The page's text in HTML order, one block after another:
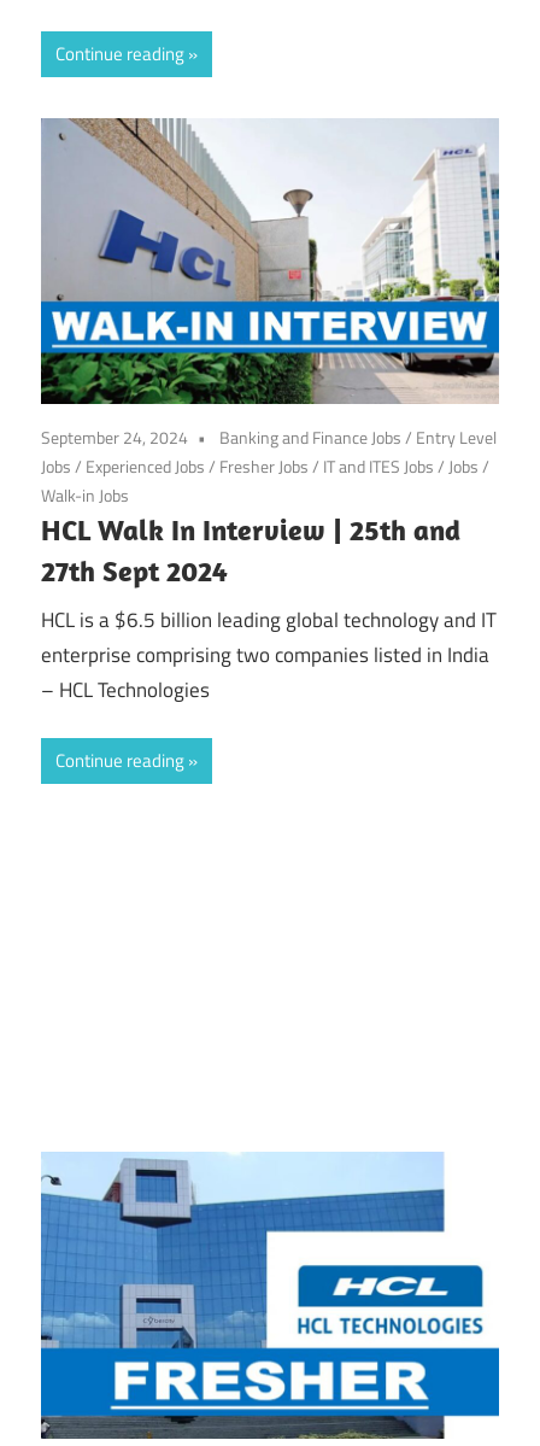
Continue reading
September 24, 2024 Banking and Finance Jobs/ Entry Level
Jobs/ Experienced Jobs/ Fresher Jobs/ IT and ITES Jobs/ Jobs/
Walk-in Jobs
HCL Walk In Interview | 25th and
27th Sept 2024
HCL is a $6.5 billion leading global technology and IT
enterprise comprising two companies listed in India
– HCL Technologies
Continue reading